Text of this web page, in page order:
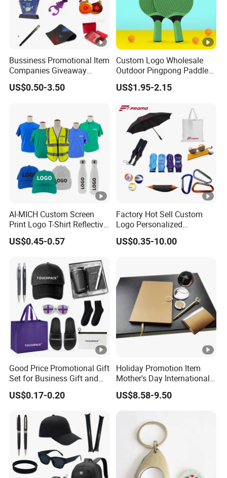
Bussiness Promotional Item
Companies Giveaway
Brand Awareness for
Marketing China Corporate
Promotional Items
US$0.50-3.50
Custom Logo Wholesale
Outdoor Pingpong Paddle
Bounce Bat Sports Table
Tennis Racket
US$1.95-2.15
AI-MICH Custom Screen
Print Logo T-Shirt Reflective
Safety Vest Uniforms Bulk
Wholesale Workwear for
and Team Building
US$0.45-0.57
Factory Hot Sell Custom
Logo Personalized
Premium Luxury Holiday
Promotional Business
Items Promotion Gifts with
Low MOQ
US$0.35-10.00
Good Price Promotional Gift
Set for Business Gift and
Giveaway Purpose
US$0.17-0.20
Holiday Promotion Item
Mother's Day International
Women's Day Mirror Bag
Hook Notebook Set
US$8.58-9.50